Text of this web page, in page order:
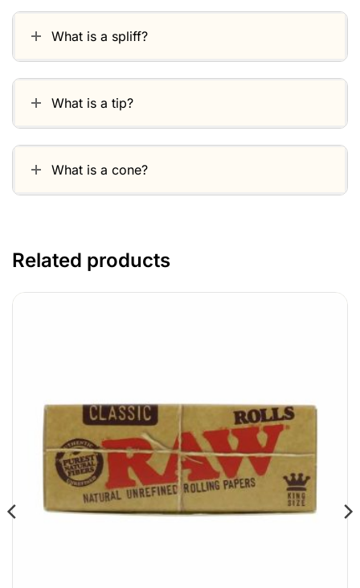
What is a spliff?
What is a tip?
What is a cone?
Related products